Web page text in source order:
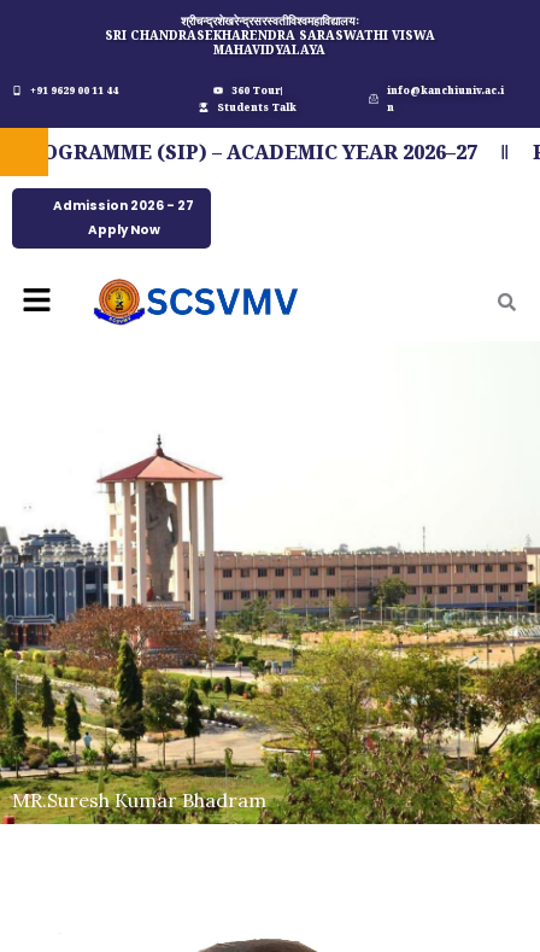
content
श्रीचन्द्रशेखरेन्द्रसरस्वतीविश्वमहाविद्यालयः
SRI CHANDRASEKHARENDRA SARASWATHI VISWA
MAHAVIDYALAYA
+91 9629 00 11 44
360 Tour
Students Talk
info@kanchiuniv.ac.i
n
(SIP) – ACADEMIC YEAR 2026–27 FIT
Admission 2026 - 27
Apply Now
Menu
MR.Suresh Kumar Bhadram